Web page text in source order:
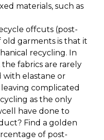
materials, such as
offcuts (post-
old garments is that it
recycling. In
fabrics are rarely
with elastane or
complicated
as the only
have done to
Find a golden
of post-